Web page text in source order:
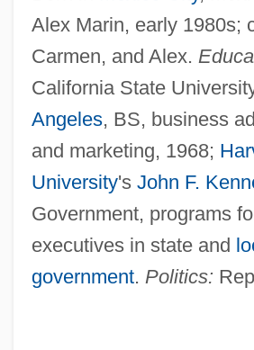
Alex Marin, early 1980s;
Carmen, and Alex.
California State
Angeles, BS, business
and marketing, 1968;
University's John F.
Government, programs
executives in state and
government. Politics: